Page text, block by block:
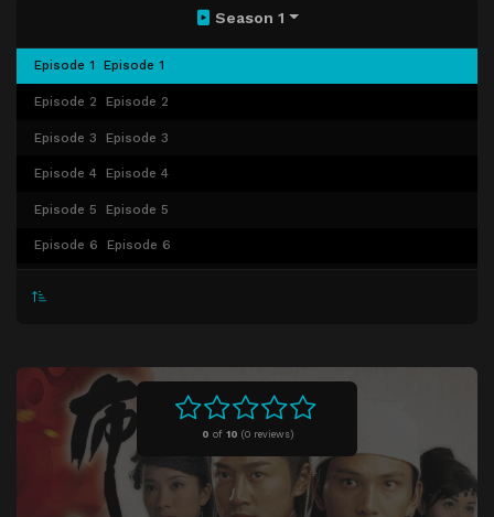
0 of 10 (0 reviews)
Season 1
Episode 1 Episode 1
Episode 2 Episode 2
Episode 3 Episode 3
Episode 4 Episode 4
Episode 5 Episode 5
Episode 6 Episode 6
Episode 10 Episode 10
Episode 11 Episode 11
Episode 12 Episode 12
Episode 13